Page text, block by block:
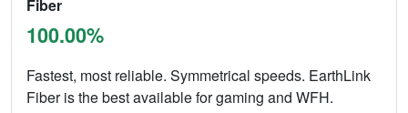
Fiber
100.00%
Fastest, most reliable. Symmetrical speeds. EarthLink
Fiber is the best available for gaming and WFH.